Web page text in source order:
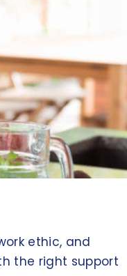
ethic, and
the right support